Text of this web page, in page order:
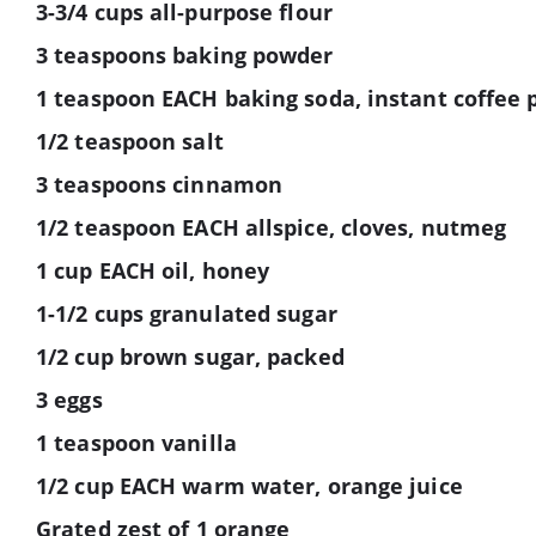
3-3/4 cups all-purpose flour
3 teaspoons baking powder
1 teaspoon EACH baking soda, instant coffee
1/2 teaspoon salt
3 teaspoons cinnamon
1/2 teaspoon EACH allspice, cloves, nutmeg
1 cup EACH oil, honey
1-1/2 cups granulated sugar
1/2 cup brown sugar, packed
3 eggs
1 teaspoon vanilla
1/2 cup EACH warm water, orange juice
Grated zest of 1 orange